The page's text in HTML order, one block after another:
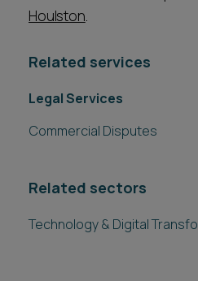
Houlston.
Related services
Legal Services
Commercial Disputes
Related sectors
Technology & Digital